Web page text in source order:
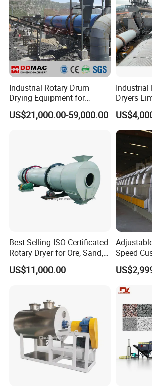
Industrial Rotary Drum
Drying Equipment for
Mineral, Ore, Silica Sand,
Feed Dregs, Chicken
US$21,000.00-59,000.00
Industrial
Dryers
Sand,
Slime,
Gypsum
Black
Best Selling ISO Certificated
Rotary Dryer for Ore, Sand,
Coal, Slurry From China
Manufacturer, Rotary Drum
US$11,000.00
Speed
Gas
Recycling